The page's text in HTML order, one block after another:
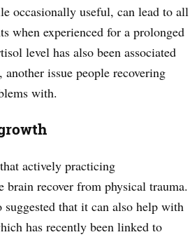
occasionally useful, can lead to all
when experienced for a prolonged
level has also been associated
issue people recovering
with.
actively practicing
brain recover from physical trauma.
suggested that it can also help with
has recently been linked to